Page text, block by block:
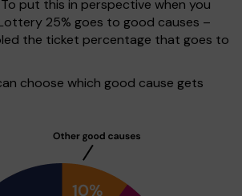
put this in perspective when you
25% goes to good causes –
the ticket percentage that goes to
choose which good cause gets